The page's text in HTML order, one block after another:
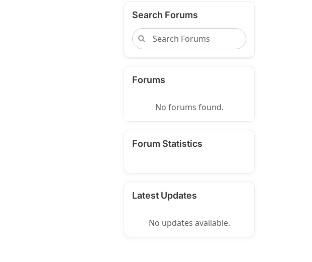
Search Forums
Forums
No forums found.
Forum Statistics
Latest Updates
No updates available.